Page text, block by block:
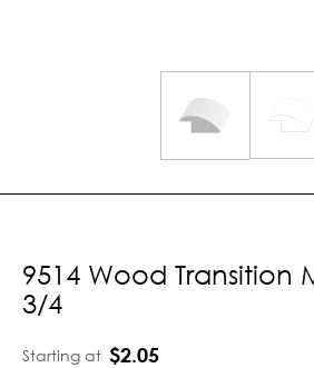
9514 Wood Transition
3/4
Starting at $2.05